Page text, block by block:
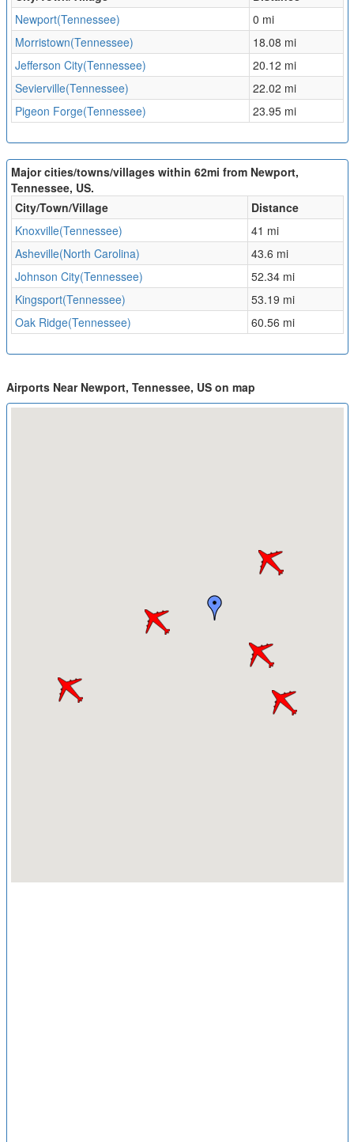
Newport(Tennessee)
0 mi
Morristown(Tennessee)
18.08 mi
Jefferson City(Tennessee)
20.12 mi
Sevierville(Tennessee)
22.02 mi
Pigeon Forge(Tennessee)
23.95 mi
Major cities/towns/villages within 62mi from Newport,
Tennessee, US.
City/Town/Village
Distance
Knoxville(Tennessee)
41 mi
Asheville(North Carolina)
43.6 mi
Johnson City(Tennessee)
52.34 mi
Kingsport(Tennessee)
53.19 mi
Oak Ridge(Tennessee)
60.56 mi
Airports Near Newport, Tennessee, US on map